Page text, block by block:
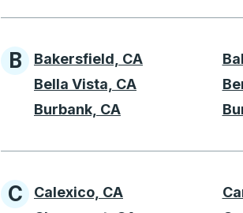
Cities beginning with
B Bakersfield, CA
Bella Vista, CA
Burbank, CA
Cities beginning with
C Calexico, CA